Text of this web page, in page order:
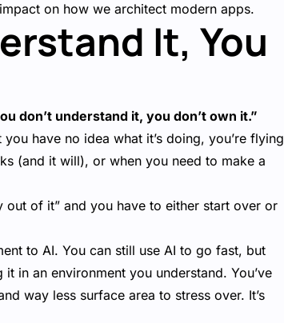
on how we architect modern apps.
It, You
don’t understand it, you don’t own it.”
have no idea what it’s doing, you’re flying
(and it will), or when you need to make a
of it” and you have to either start over or
to AI. You can still use AI to go fast, but
in an environment you understand. You’ve
way less surface area to stress over. It’s